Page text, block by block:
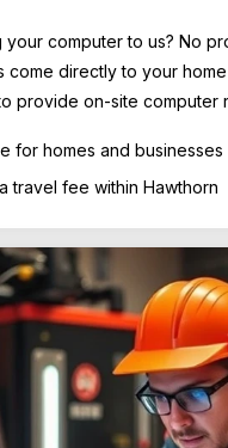
your computer to us? No
come directly to your
provide on-site computer
for homes and businesses
travel fee within Hawthorn